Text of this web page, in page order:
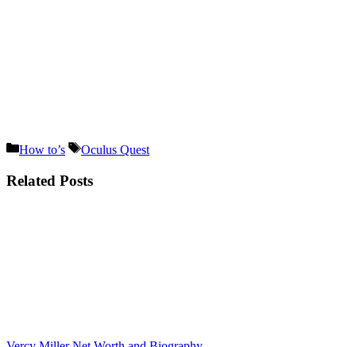
Categories
How to’s Tags
Oculus Quest
Related Posts